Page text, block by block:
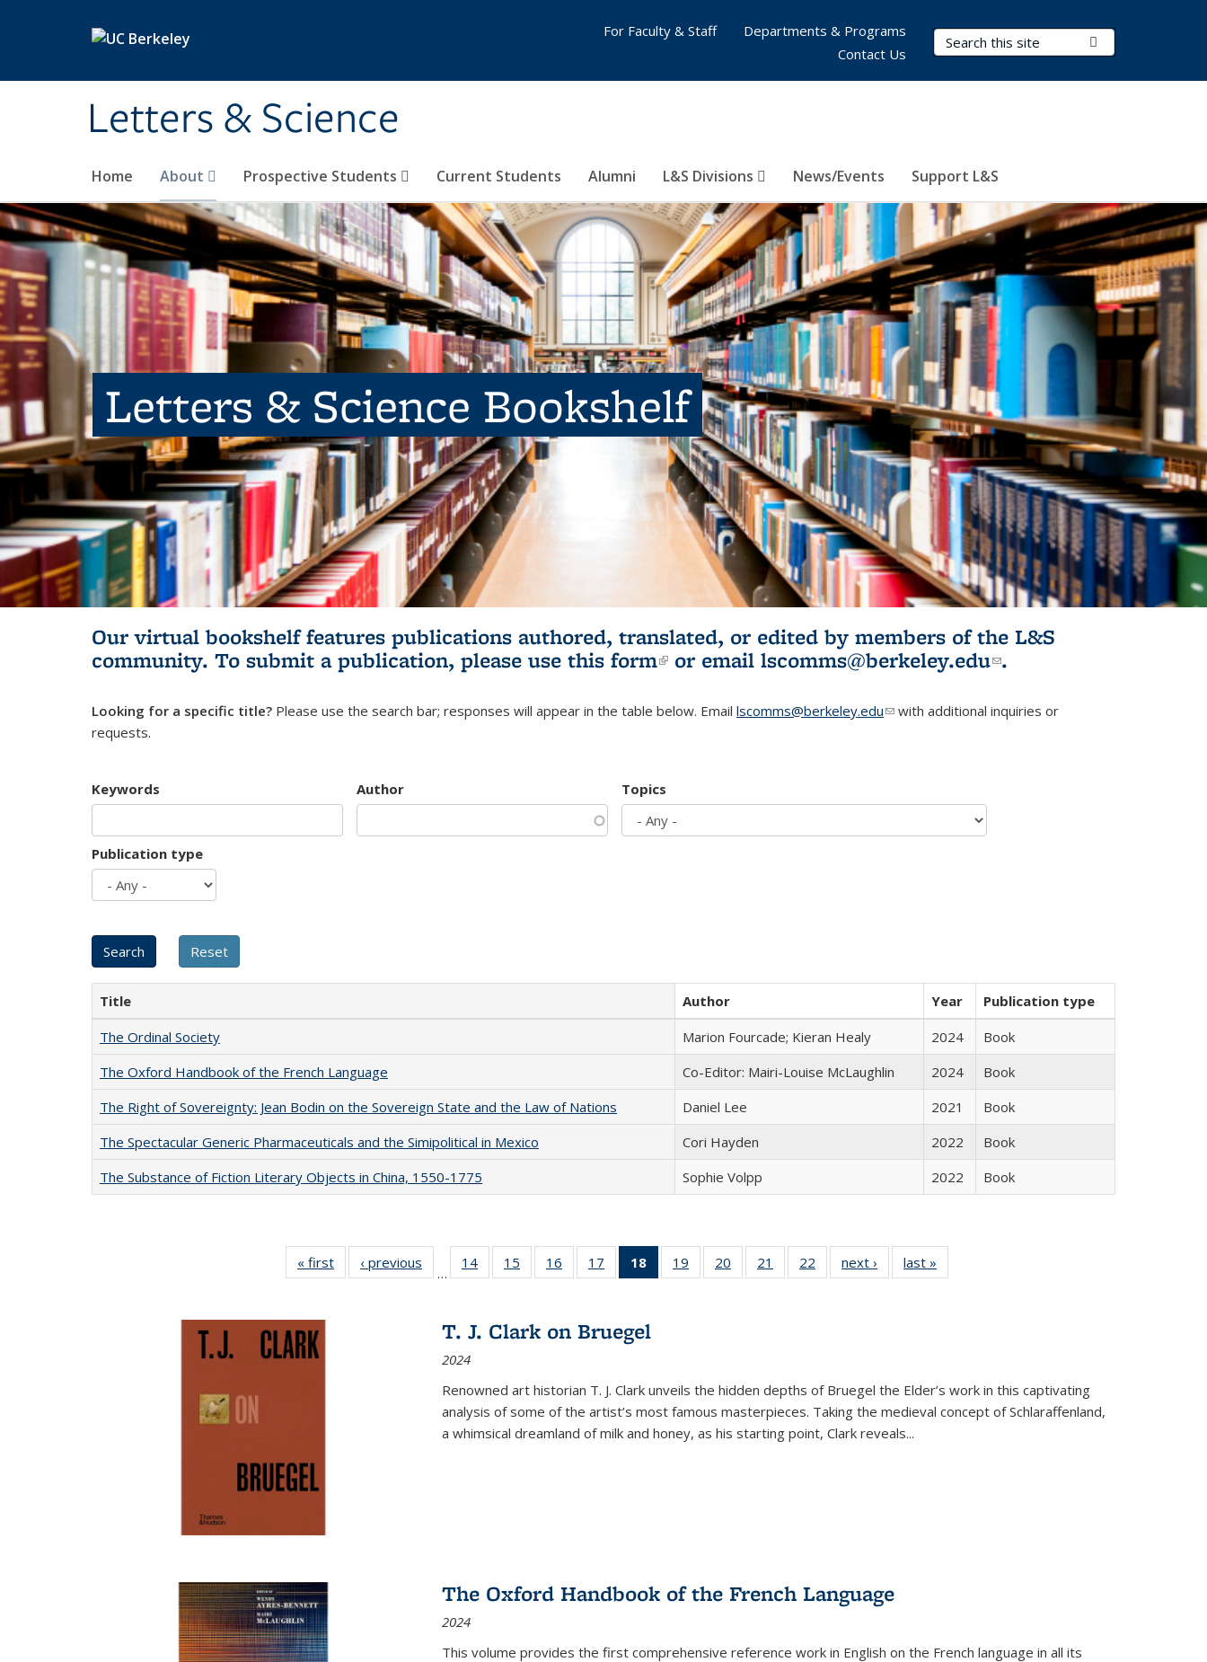
Letters & Science
Search Terms
Home About Prospective Students Current Students Alumni L&S Divisions News/Events Support L&S
For Faculty & Staff
Departments & Programs
Contact Us
Letters & Science Bookshelf
Our virtual bookshelf features publications authored, translated, or edited by members of the L&S
community. To submit a publication, please use this form(link is external)
or email lscomms@berkeley.edu(link sends e-
.
Looking for a specific title? Please use the search bar; responses will appear in the table below. Email lscomms@berkeley.edu(link sends e-mail)
with additional inquiries or
requests.
Keywords Author Topics
Publication type
Title Author Year
Publication type
The Ordinal Society
Marion Fourcade; Kieran Healy 2024
Book
The Oxford Handbook of the French Language
Co-Editor: Mairi-Louise McLaughlin 2024
Book
The Right of Sovereignty: Jean Bodin on the Sovereign State and the Law of Nations
Daniel Lee 2021
Book
The Spectacular Generic Pharmaceuticals and the Simipolitical in Mexico
Cori Hayden 2022
Book
The Substance of Fiction Literary Objects in China, 1550-1775
Sophie Volpp 2022 Book
« first
Full listing
table:
‹ previous
Full listing
table:
…
14
of 22 Full
listing table:
15
of 22 Full
listing table:
16
of 22 Full
listing table:
17
of 22 Full
listing table:
18
of 22 Full
listing
Publications
19
of 22 Full
listing table:
20
of 22 Full
listing table:
21
of 22 Full
listing table:
22
of 22 Full
listing table:
next ›
Full listing
table:
last »
T. J. Clark on Bruegel
2024
Renowned art historian T. J. Clark unveils the hidden depths of Bruegel the Elder’s work in this captivating
analysis of some of the artist’s most famous masterpieces. Taking the medieval concept of Schlaraffenland,
a whimsical dreamland of milk and honey, as his starting point, Clark reveals...
The Oxford Handbook of the French Language
2024
This volume provides the first comprehensive reference work in English on the French language in all its